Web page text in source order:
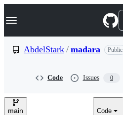
k
p
e
Navigation Menu
AbdelStark / madara Public
Code Issues 0
main Code